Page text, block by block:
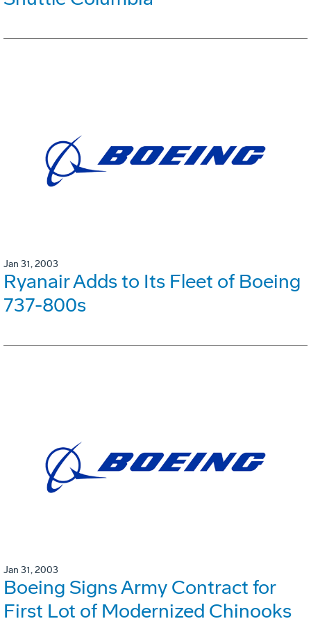
Jan 31, 2003
Ryanair Adds to Its Fleet of Boeing
737-800s
Jan 31, 2003
Boeing Signs Army Contract for
First Lot of Modernized Chinooks